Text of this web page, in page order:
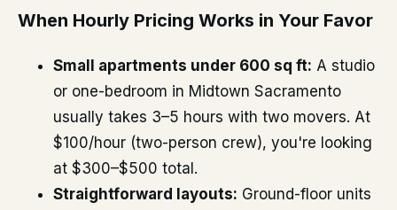
When Hourly Pricing Works in Your Favor
Small apartments under 600 sq ft: A studio
or one-bedroom in Midtown Sacramento
usually takes 3–5 hours with two movers. At
$100/hour (two-person crew), you're looking
at $300–$500 total.
Straightforward layouts: Ground-floor units